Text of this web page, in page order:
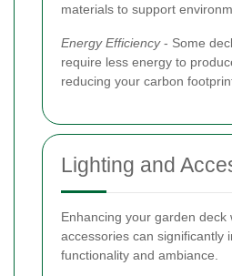
materials to support
Energy Efficiency- Some
require less energy to
reducing your carbon
Lighting and
Enhancing your garden deck
accessories can significantly
functionality and ambiance.